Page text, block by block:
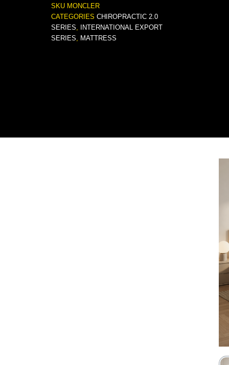
SKU MONCLER
CATEGORIES CHIROPRACTIC 2.0
SERIES
INTERNATIONAL EXPORT
SERIES
MATTRESS